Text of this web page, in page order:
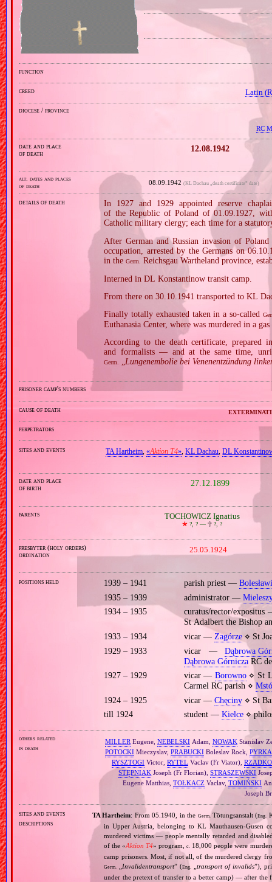
function
creed Latin
diocese / province
RC
date and place
of death
12.08.1942
alt. dates and places
of death
08.09.1942 (KL Dachau „death certificate” date)
details of death
In 1927 and 1929 appointed reserve
of the Republic of Poland of 01.09.1927,
Catholic military clergy; each time for a
After German and Russian invasion of
occupation, arrested by the Germans on
in theGerm. Reichsgau Wartheland province,
Interned in DL Konstantinow transit camp.
From there on 30.10.1941 transported to KL
Finally totally exhausted taken in a so‐called
Euthanasia Center, where was murdered in a gas
According to the death certificate, prepared
and formalists — and at the same time,
Germ. „Lungenembolie bei Venenentzündung
prisoner camp's numbers
cause of death
perpetrators
sites and events TA Hartheim,«Aktion T4»,KL Dachau,DL
date and place
of birth
27.12.1899
parents TOCHOWICZ Ignatius
🞲 ?, ? — 🕆?, ?
presbyter (holy orders)
ordination
25.05.1924
positions held 1939 – 1941 parish priest —
1935 – 1939
administrator —
1934 – 1935
curatus/rector/
St Adalbert the Bishop
1933 – 1934
vicar — Zagórze⋄ St
1929 – 1933
vicar —Dąbrowa
Dąbrowa GórniczaRC
1927 – 1929
vicar — Borowno⋄ St
Carmel RC parish ⋄
1924 – 1925
vicar — Chęciny⋄ St
till 1924
student — Kielce⋄
others related
in death
MILLER Eugene, NEBELSKIAdam, NOWAKStanislav
POTOCKIMieczyslav, PRABUCKIBoleslav Rock, PYRKA
RYSZTOGIVictor, RYTEL Vaclav (Fr Viator),
STĘPNIAK Joseph (Fr Florian),STRASZEWSKI
Eugene Matthias, TOŁKACZ Vaclav, TOMIŃSKI
Joseph
sites and events
descriptions
TA Hartheim: From 05.1940, in the Germ.Tötungsanstalt (Eng.
in Upper Austria, belonging to KL Mauthausen‐Gusen
murdered victims — people mentally retarded and
of the «Aktion T4» program,c. 18,000 people were
camp prisoners. Most, if not all, of the murdered clergy
Germ. Invalidentransport” (Eng. „transport of invalids”),
under the pretext of transfer to a better camp) — after the